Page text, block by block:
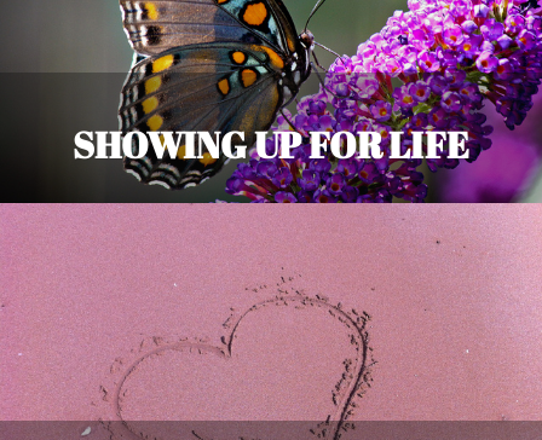
SHOWING UP FOR LIFE